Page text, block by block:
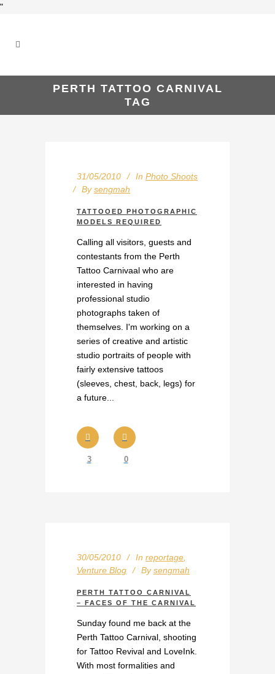
"
PERTH TATTOO CARNIVAL
TAG
31/05/2010 In Photo Shoots
By sengmah
TATTOOED PHOTOGRAPHIC
MODELS REQUIRED
Calling all visitors, guests and
contestants from the Perth
Tattoo Carnivaal who are
interested in having
professional studio
photographs taken of
themselves. I'm working on a
series of creative and artistic
studio portraits of people with
fairly extensive tattoos
(sleeves, chest, back, legs) for
a future...
3 0
30/05/2010 In reportage
Venture Blog
By sengmah
PERTH TATTOO CARNIVAL
– FACES OF THE CARNIVAL
Sunday found me back at the
Perth Tattoo Carnival, shooting
for Tattoo Revival and LoveInk.
With most formalities and